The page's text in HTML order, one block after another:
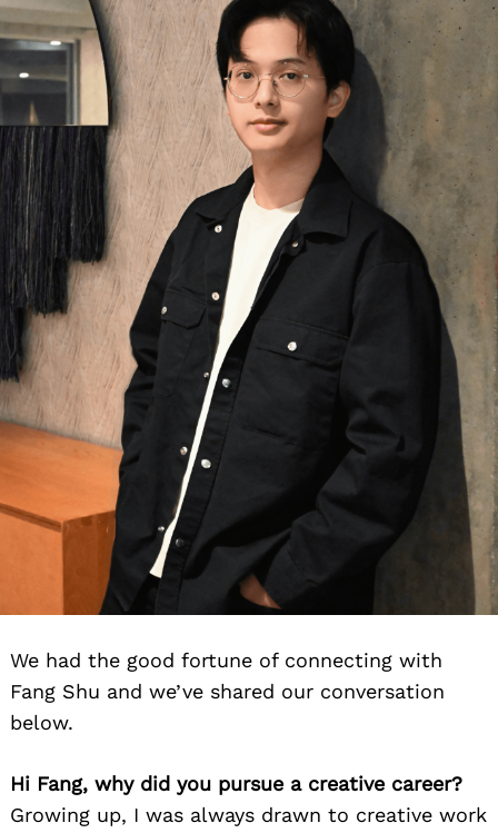
We had the good fortune of connecting with
Fang Shu and we’ve shared our conversation
below.
Hi Fang, why did you pursue a creative career?
Growing up, I was always drawn to creative work